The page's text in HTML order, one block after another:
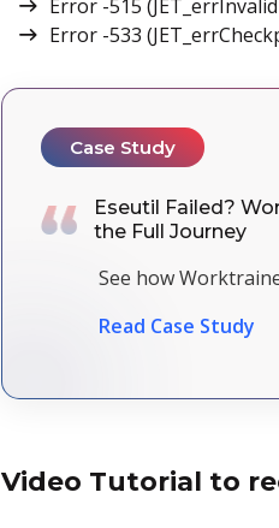
Error -515
Error -533
Case Study
Eseutil Failed?
the Full Journey
See how
Read Case Study
Video Tutorial to